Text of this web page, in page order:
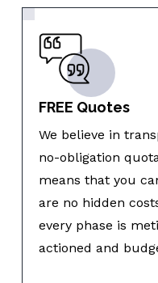
FREE Quotes
We believe in
no-obligation
means that you
are no hidden
every phase is
actioned and